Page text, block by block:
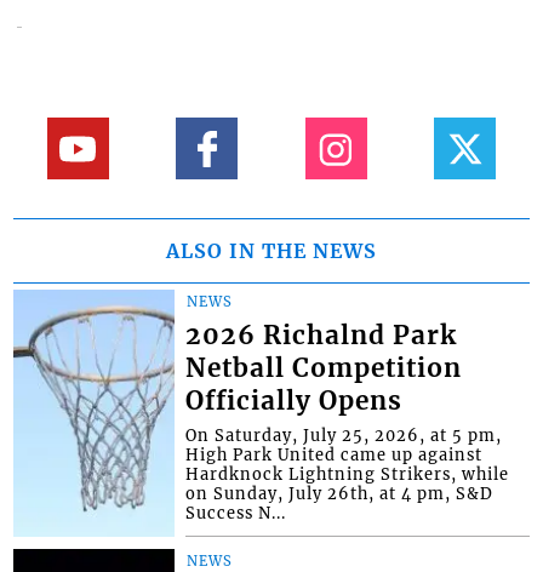
ALSO IN THE NEWS
NEWS
2026 Richalnd Park
Netball Competition
Officially Opens
On Saturday, July 25, 2026, at 5 pm,
High Park United came up against
Hardknock Lightning Strikers, while
on Sunday, July 26th, at 4 pm, S&D
Success N...
NEWS